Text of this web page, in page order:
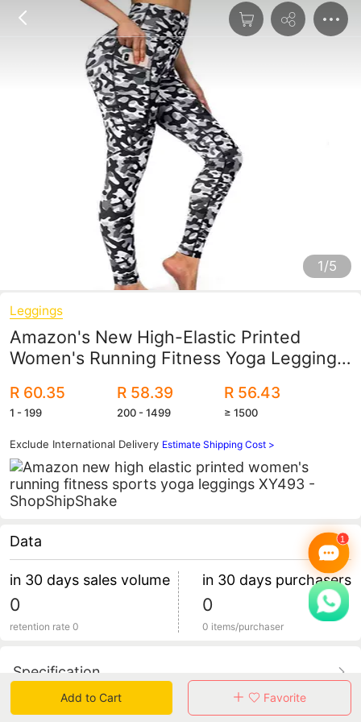
1/5
Leggings
Amazon's New High-Elastic Printed
Women's Running Fitness Yoga Leggings
R 60.35
1 - 199
R 58.39
200 - 1499
R 56.43
≥ 1500
Exclude International Delivery Estimate Shipping Cost >
Data
in 30 days sales volume
0
retention rate 0
in 30 days purchasers
0
0 items/purchaser
Specification
Review 0
Add to Cart Favorite